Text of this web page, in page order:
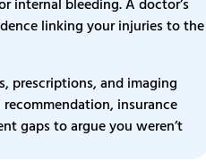
internal bleeding. A doctor’s
linking your injuries to the
prescriptions, and imaging
recommendation, insurance
gaps to argue you weren’t